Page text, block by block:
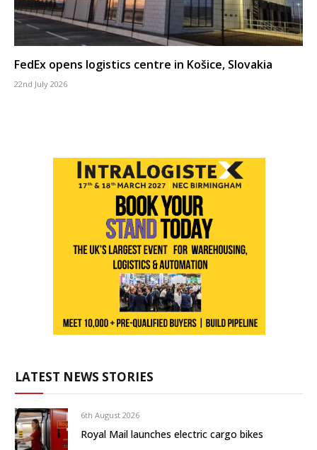
FedEx opens logistics centre in Košice, Slovakia
22nd July 2026
LATEST NEWS STORIES
6th August 2026
Royal Mail launches electric cargo bikes